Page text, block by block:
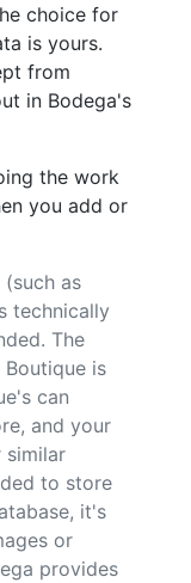
choice for
is yours.
from
in Bodega's
the work
you add or
as
technically
The
is
can
and your
similar
to store
it's
or
provides